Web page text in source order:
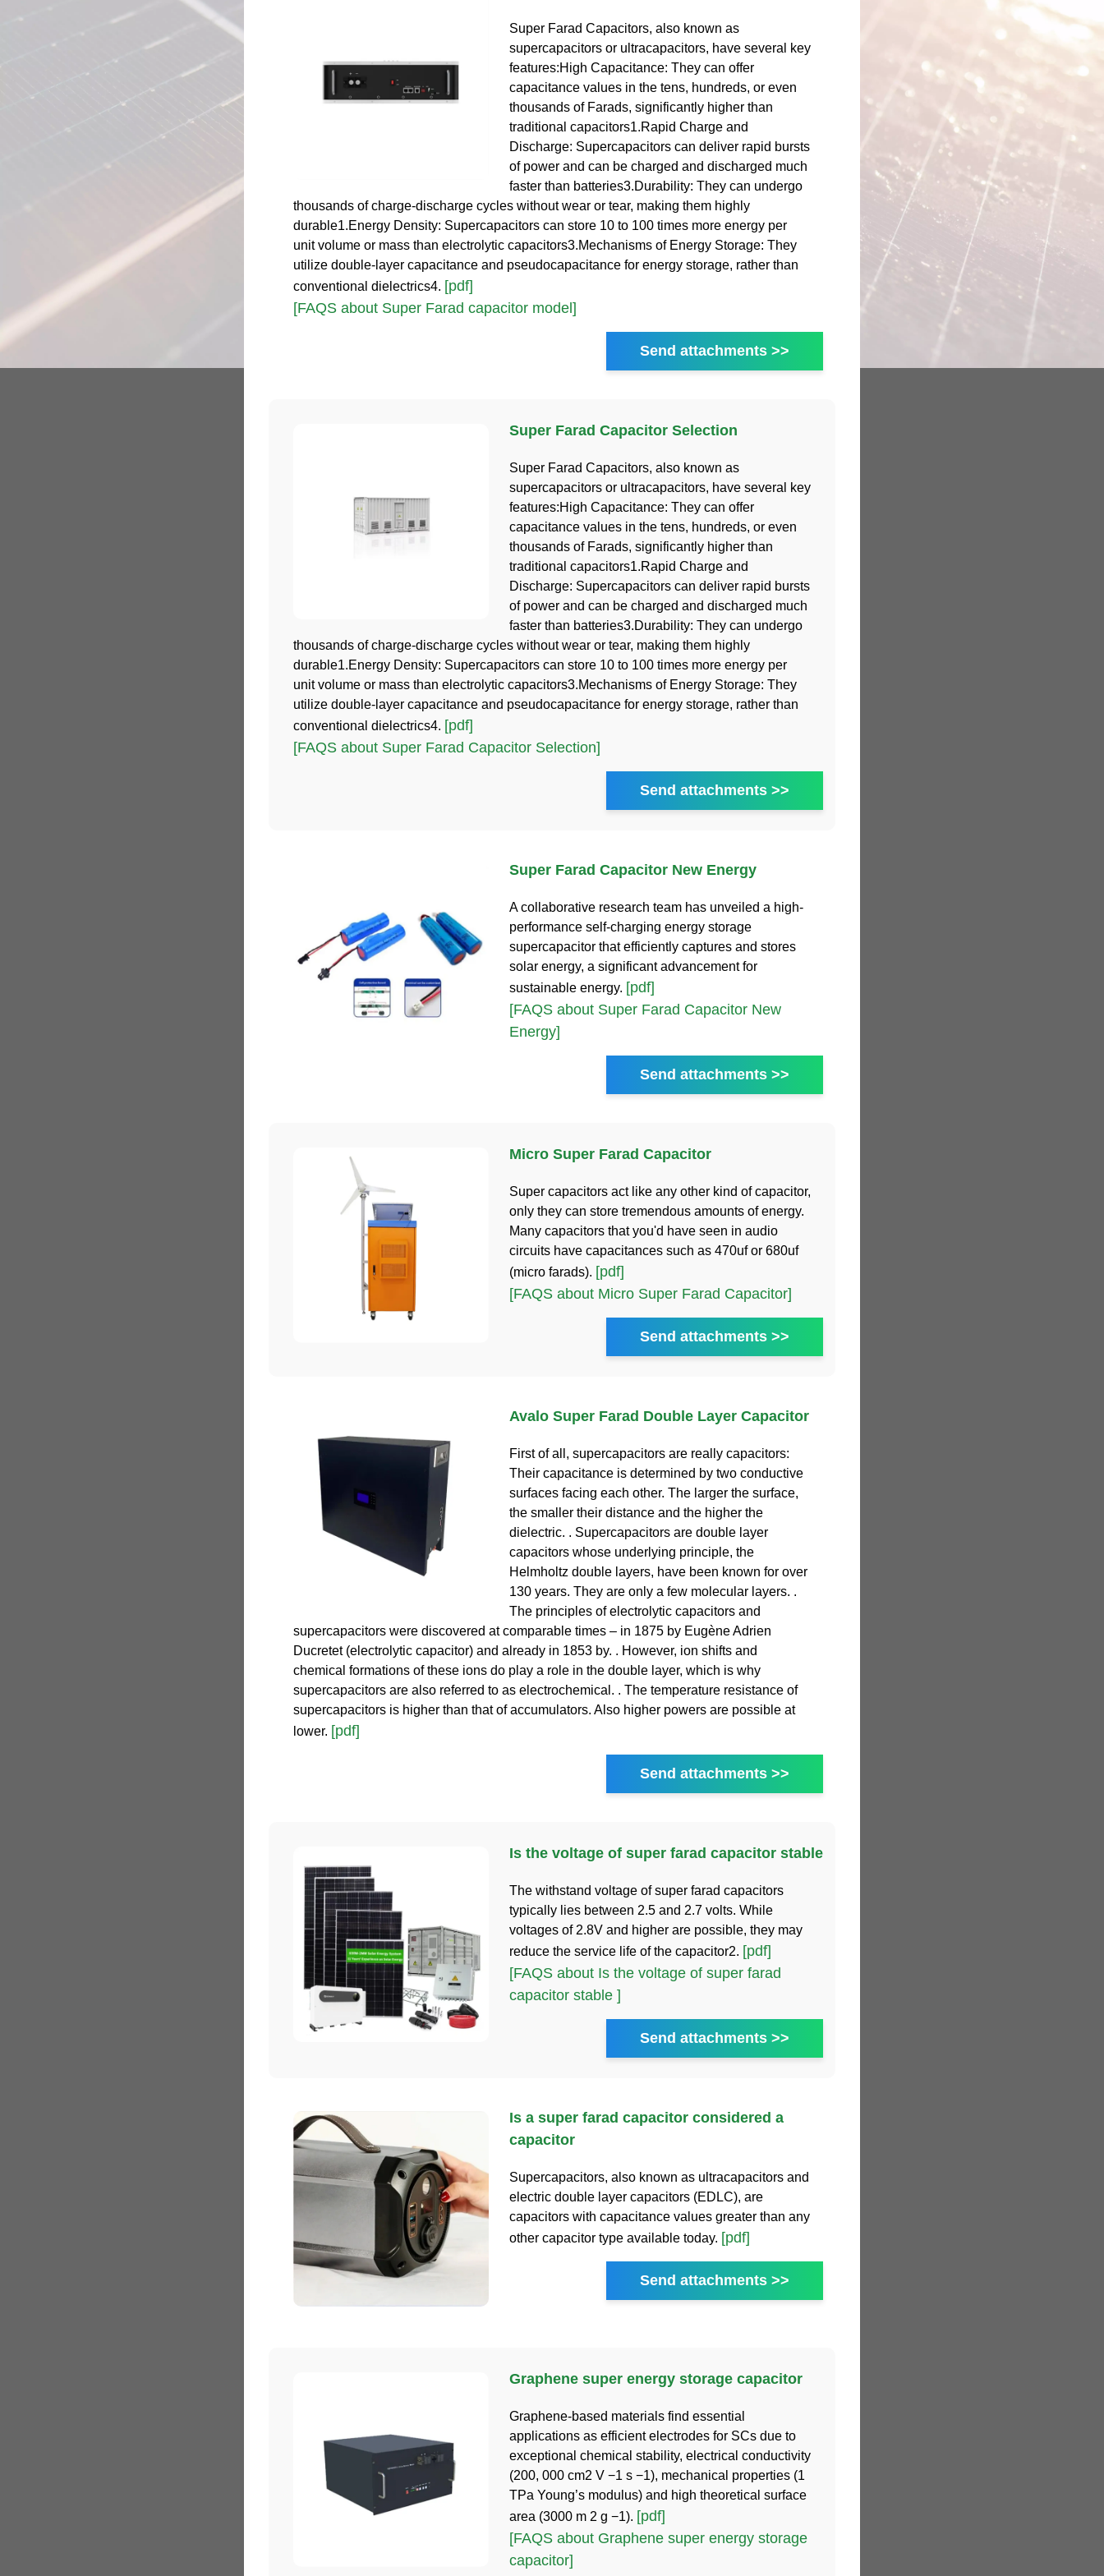
Super Farad Capacitors, also known as
supercapacitors or ultracapacitors, have several key
features:High Capacitance: They can offer
capacitance values in the tens, hundreds, or even
thousands of Farads, significantly higher than
traditional capacitors1.Rapid Charge and
Discharge: Supercapacitors can deliver rapid bursts
of power and can be charged and discharged much
faster than batteries3.Durability: They can undergo
thousands of charge-discharge cycles without wear or tear, making them highly
durable1.Energy Density: Supercapacitors can store 10 to 100 times more energy per
unit volume or mass than electrolytic capacitors3.Mechanisms of Energy Storage: They
utilize double-layer capacitance and pseudocapacitance for energy storage, rather than
conventional dielectrics4. [pdf]
[FAQS about Super Farad capacitor model]
Send attachments >>
Super Farad Capacitor Selection
Super Farad Capacitors, also known as
supercapacitors or ultracapacitors, have several key
features:High Capacitance: They can offer
capacitance values in the tens, hundreds, or even
thousands of Farads, significantly higher than
traditional capacitors1.Rapid Charge and
Discharge: Supercapacitors can deliver rapid bursts
of power and can be charged and discharged much
faster than batteries3.Durability: They can undergo
thousands of charge-discharge cycles without wear or tear, making them highly
durable1.Energy Density: Supercapacitors can store 10 to 100 times more energy per
unit volume or mass than electrolytic capacitors3.Mechanisms of Energy Storage: They
utilize double-layer capacitance and pseudocapacitance for energy storage, rather than
conventional dielectrics4. [pdf]
[FAQS about Super Farad Capacitor Selection]
Send attachments >>
Super Farad Capacitor New Energy
A collaborative research team has unveiled a high-
performance self-charging energy storage
supercapacitor that efficiently captures and stores
solar energy, a significant advancement for
sustainable energy. [pdf]
[FAQS about Super Farad Capacitor New
Energy]
Send attachments >>
Micro Super Farad Capacitor
Super capacitors act like any other kind of capacitor,
only they can store tremendous amounts of energy.
Many capacitors that you'd have seen in audio
circuits have capacitances such as 470uf or 680uf
(micro farads). [pdf]
[FAQS about Micro Super Farad Capacitor]
Send attachments >>
Avalo Super Farad Double Layer Capacitor
First of all, supercapacitors are really capacitors:
Their capacitance is determined by two conductive
surfaces facing each other. The larger the surface,
the smaller their distance and the higher the
dielectric. . Supercapacitors are double layer
capacitors whose underlying principle, the
Helmholtz double layers, have been known for over
130 years. They are only a few molecular layers. .
The principles of electrolytic capacitors and
supercapacitors were discovered at comparable times – in 1875 by Eugène Adrien
Ducretet (electrolytic capacitor) and already in 1853 by. . However, ion shifts and
chemical formations of these ions do play a role in the double layer, which is why
supercapacitors are also referred to as electrochemical. . The temperature resistance of
supercapacitors is higher than that of accumulators. Also higher powers are possible at
lower. [pdf]
Send attachments >>
Is the voltage of super farad capacitor stable
The withstand voltage of super farad capacitors
typically lies between 2.5 and 2.7 volts. While
voltages of 2.8V and higher are possible, they may
reduce the service life of the capacitor2. [pdf]
[FAQS about Is the voltage of super farad
capacitor stable ]
Send attachments >>
Is a super farad capacitor considered a
capacitor
Supercapacitors, also known as ultracapacitors and
electric double layer capacitors (EDLC), are
capacitors with capacitance values greater than any
other capacitor type available today. [pdf]
Send attachments >>
Graphene super energy storage capacitor
Graphene-based materials find essential
applications as efficient electrodes for SCs due to
exceptional chemical stability, electrical conductivity
(200, 000 cm2 V −1 s −1), mechanical properties (1
TPa Young’s modulus) and high theoretical surface
area (3000 m 2 g −1). [pdf]
[FAQS about Graphene super energy storage
capacitor]